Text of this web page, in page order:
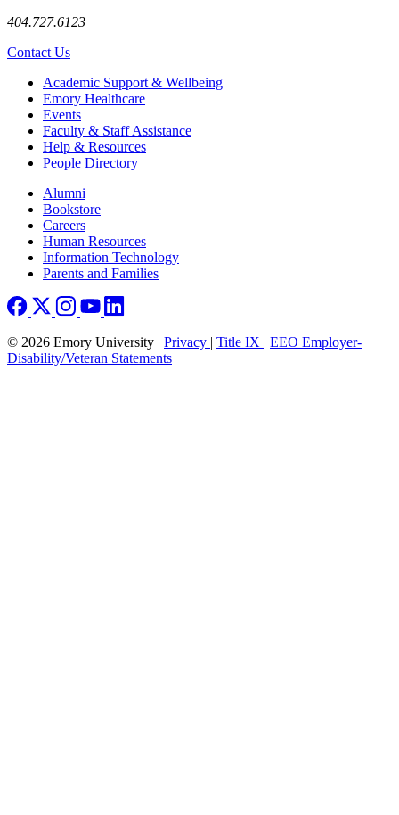
404.727.6123
Contact Us
Footer Academic Support & Wellbeing
Emory Healthcare
Events
Faculty & Staff Assistance
Help & Resources
People Directory
Footer right
Alumni
Bookstore
Careers
Human Resources
Information Technology
Parents and Families
© 2026 Emory University | Privacy | Title IX | EEO Employer-
Disability/Veteran Statements